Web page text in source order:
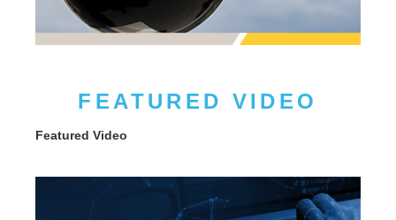
FEATURED VIDEO
Featured Video